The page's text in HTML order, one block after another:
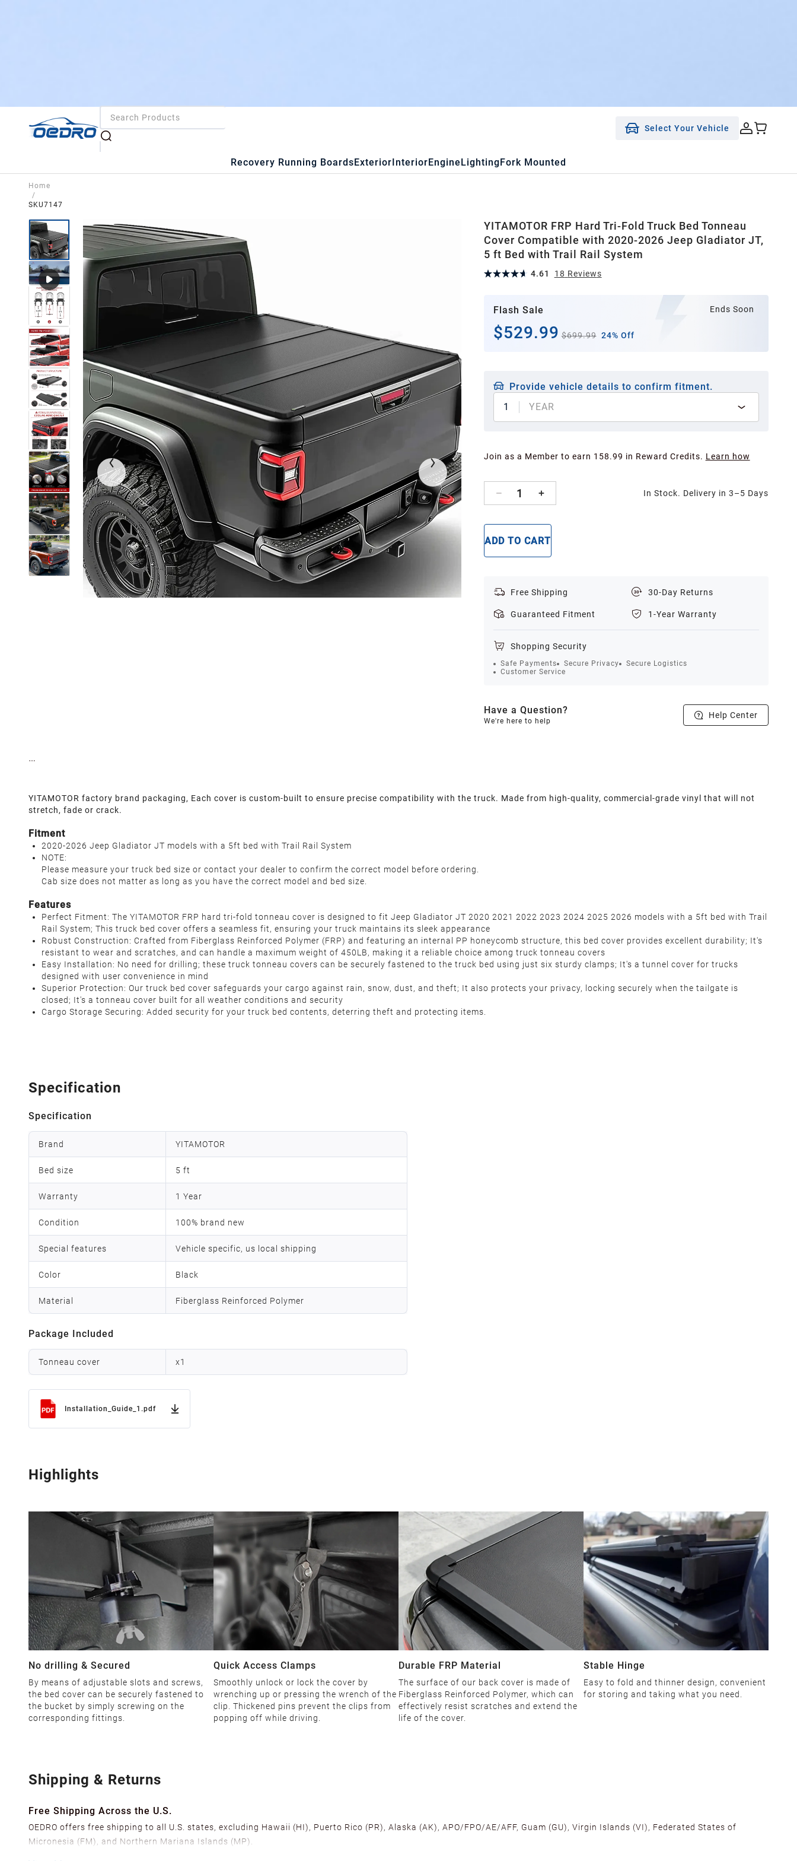
Select Your Vehicle
Recovery Running BoardsExteriorInteriorEngineLightingFork Mounted
Home
/
SKU7147
YITAMOTOR FRP Hard Tri-Fold Truck Bed Tonneau
Cover Compatible with 2020-2026 Jeep Gladiator JT,
5 ft Bed with Trail Rail System
4.61 18 Reviews
Flash Sale Ends Soon
$529.99 $699.99 24% Off
Provide vehicle details to confirm fitment.
1
YEAR
Join as a Member to earn 158.99 in Reward Credits. Learn how
1 In Stock. Delivery in 3–5 Days
ADD TO CART
Free Shipping 30-Day Returns
Guaranteed Fitment 1-Year Warranty
Shopping Security
Safe Payments Secure Privacy
Secure Logistics
Customer Service
Have a Question?
We're here to help
Help Center
YITAMOTOR factory brand packaging, Each cover is custom-built to ensure precise compatibility with the truck. Made from high-quality, commercial-grade vinyl that will not
stretch, fade or crack.
Fitment
2020-2026 Jeep Gladiator JT models with a 5ft bed with Trail Rail System
NOTE:
Please measure your truck bed size or contact your dealer to confirm the correct model before ordering.
Cab size does not matter as long as you have the correct model and bed size.
Features
Perfect Fitment: The YITAMOTOR FRP hard tri-fold tonneau cover is designed to fit Jeep Gladiator JT 2020 2021 2022 2023 2024 2025 2026 models with a 5ft bed with Trail
Rail System; This truck bed cover offers a seamless fit, ensuring your truck maintains its sleek appearance
Robust Construction: Crafted from Fiberglass Reinforced Polymer (FRP) and featuring an internal PP honeycomb structure, this bed cover provides excellent durability; It's
resistant to wear and scratches, and can handle a maximum weight of 450LB, making it a reliable choice among truck tonneau covers
Easy Installation: No need for drilling; these truck tonneau covers can be securely fastened to the truck bed using just six sturdy clamps; It's a tunnel cover for trucks
designed with user convenience in mind
Superior Protection: Our truck bed cover safeguards your cargo against rain, snow, dust, and theft; It also protects your privacy, locking securely when the tailgate is
closed; It's a tonneau cover built for all weather conditions and security
Cargo Storage Securing: Added security for your truck bed contents, deterring theft and protecting items.
Specification
Specification
Brand YITAMOTOR
Bed size 5 ft
Warranty 1 Year
Condition 100% brand new
Special features Vehicle specific, us local shipping
Color Black
Material Fiberglass Reinforced Polymer
Package Included
Tonneau cover x1
Installation_Guide_1.pdf
Highlights
No drilling & Secured
By means of adjustable slots and screws,
the bed cover can be securely fastened to
the bucket by simply screwing on the
corresponding fittings.
Quick Access Clamps
Smoothly unlock or lock the cover by
wrenching up or pressing the wrench of the
clip. Thickened pins prevent the clips from
popping off while driving.
Durable FRP Material
The surface of our back cover is made of
Fiberglass Reinforced Polymer, which can
effectively resist scratches and extend the
life of the cover.
Stable Hinge
Easy to fold and thinner design, convenient
for storing and taking what you need.
Shipping & Returns
Free Shipping Across the U.S.
OEDRO offers free shipping to all U.S. states, excluding Hawaii (HI), Puerto Rico (PR), Alaska (AK), APO/FPO/AE/AFF, Guam (GU), Virgin Islands (VI), Federated States of
Micronesia (FM), and Northern Mariana Islands (MP).